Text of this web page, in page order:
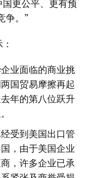
更公平、更有预
争。”
业面临的商业挑
国贸易摩擦再起
年的第八位跃升
受到美国出口管
，由于美国企业
，许多企业已承